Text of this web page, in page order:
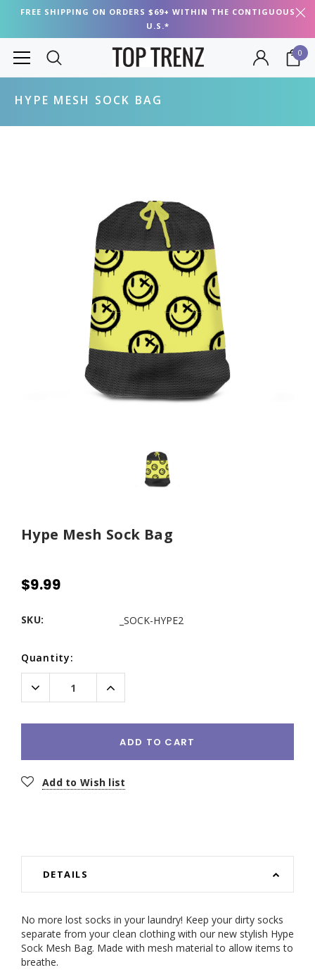
FREE SHIPPING ON ORDERS $69+ WITHIN THE CONTIGUOUS
U.S.*
0
HYPE MESH SOCK BAG
Hype Mesh Sock Bag
$9.99
SKU: _SOCK-HYPE2
Current
Stock:
Quantity:
Decrease
Quantity:
Increase
Quantity:
ADD TO CART
Add to Wish list
DETAILS
No more lost socks in your laundry! Keep your dirty socks
separate from your clean clothing with our new stylish Hype
Sock Mesh Bag. Made with mesh material to allow items to
breathe.